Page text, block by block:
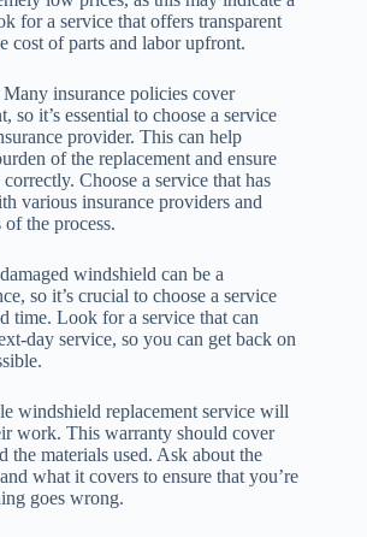
for a service that offers transparent
cost of parts and labor upfront.
insurance policies cover
so it’s essential to choose a service
provider. This can help
of the replacement and ensure
Choose a service that has
various insurance providers and
the process.
windshield can be a
so it’s crucial to choose a service
time. Look for a service that can
day service, so you can get back on
windshield replacement service will
work. This warranty should cover
the materials used. Ask about the
what it covers to ensure that you’re
goes wrong.